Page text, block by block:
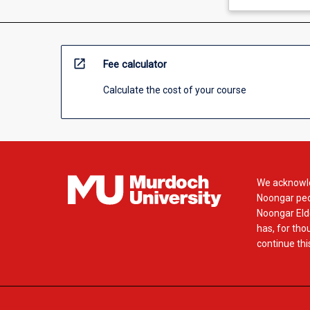
open_in_new Fee calculator
Calculate the cost of your course
We
Noongar
Noongar
has, for
continue